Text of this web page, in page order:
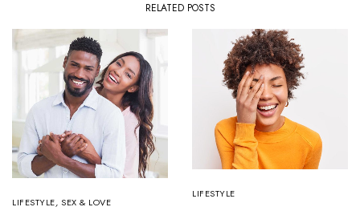
RELATED POSTS
LIFESTYLE,SEX & LOVE
LIFESTYLE